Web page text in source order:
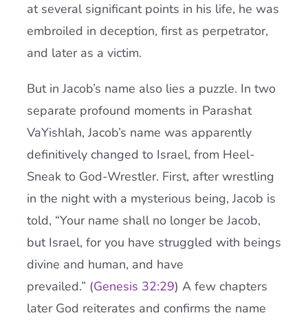
at several significant points in his life, he was
embroiled in deception, first as perpetrator,
and later as a victim.
But in Jacob’s name also lies a puzzle. In two
separate profound moments in Parashat
VaYishlah, Jacob’s name was apparently
definitively changed to Israel, from Heel-
Sneak to God-Wrestler. First, after wrestling
in the night with a mysterious being, Jacob is
told, “Your name shall no longer be Jacob,
but Israel, for you have struggled with beings
divine and human, and have
prevailed.” (Genesis 32:29) A few chapters
later God reiterates and confirms the name